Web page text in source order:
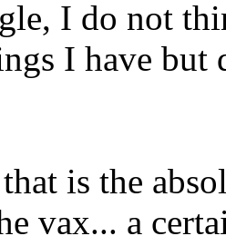
I do not
I have but
is the
vax... a